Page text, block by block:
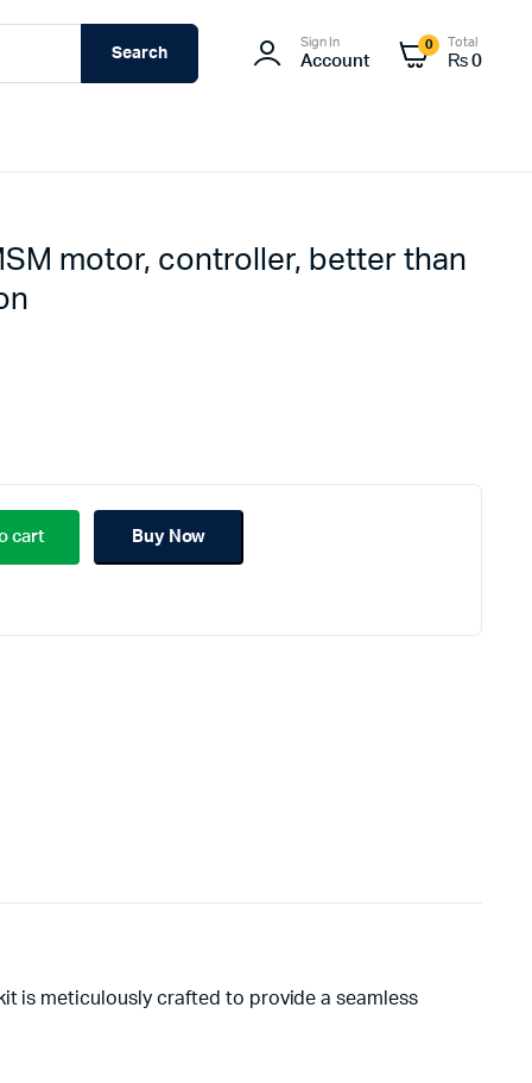
Search
Sign In
Account
0 Total
₨ 0
motor, controller, better than
cart Buy Now
is meticulously crafted to provide a seamless